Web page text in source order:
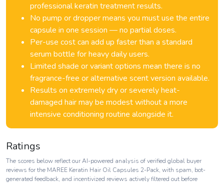
professional keratin treatment results.
No pump or dropper means you must use the entire
capsule in one session — no partial doses.
Per-use cost can add up faster than a standard
serum bottle for heavy daily users.
Limited shade or variant options mean there is no
fragrance-free or alternative scent version available.
Results on extremely dry or severely heat-
damaged hair may be modest without a more
intensive conditioning routine alongside it.
Ratings
The scores below reflect our AI-powered analysis of verified global buyer
reviews for the MAREE Keratin Hair Oil Capsules 2-Pack, with spam, bot-
generated feedback, and incentivized reviews actively filtered out before